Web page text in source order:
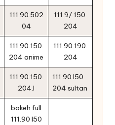
111.90.502
04
111.9/.150.
204
111.90.150.
204 anime
111.90.190.
204
111.90.150.
204.l
111.90.l50.
204 sultan
bokeh full
111.90 l50